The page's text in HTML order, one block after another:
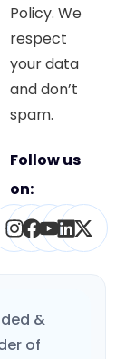
Policy. We
respect
your data
and don’t
spam.
Follow us
on:
Instagram
Facebook
Youtube
X-
&
of